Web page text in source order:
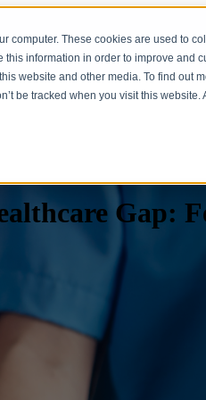
computer. These cookies are used to
this information in order to improve and
website and other media. To find out
be tracked when you visit this
Gap: